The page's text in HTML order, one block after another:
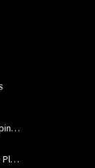
How USC Viterbi Engineers Are Helping Trojan Football Gain a Competitive Edge
A New Model to Improve Resource Planning and Allocation